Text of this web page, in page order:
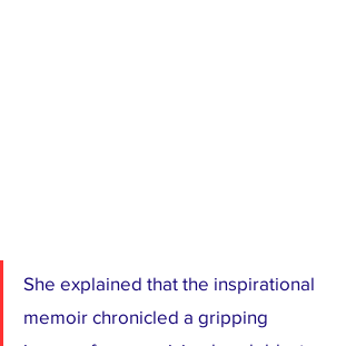
She explained that the inspirational
memoir chronicled a gripping